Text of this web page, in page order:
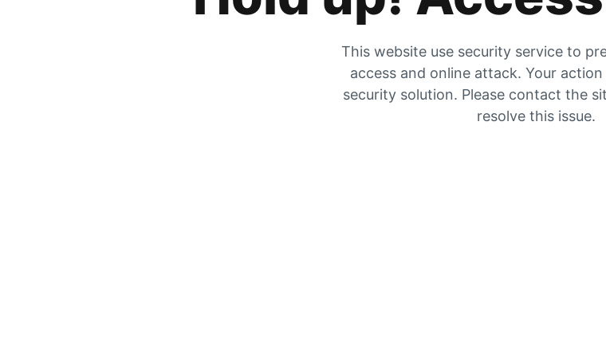
This website use security service to
access and online attack. Your
security solution. Please contact the
resolve this issue.